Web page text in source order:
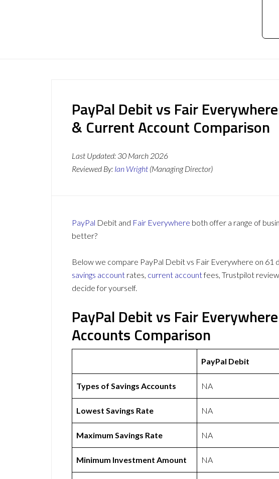
PayPal Debit vs Fair
& Current Account Comparison
Last Updated: 30 March 2026
Reviewed By: Ian Wright (Managing Director)
PayPal Debit and Fair Everywhere both offer a range of
better?
Below we compare PayPal Debit vs Fair Everywhere on 61
savings account rates, current accountfees, Trustpilot
decide for yourself.
PayPal Debit vs Fair
Accounts Comparison
PayPal Debit
Types of Savings Accounts NA
Lowest Savings Rate NA
Maximum Savings Rate NA
Minimum Investment Amount NA